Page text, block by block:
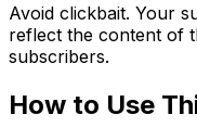
Avoid clickbait. Your
reflect the content of
subscribers.
How to Use